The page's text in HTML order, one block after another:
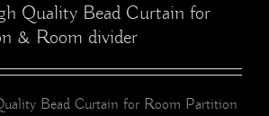
Quality Bead Curtain for
& Room divider
Bead Curtain for Room Partition